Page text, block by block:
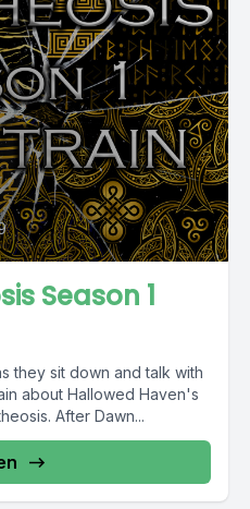
Season 1
they sit down and talk with
about Hallowed Haven's
After Dawn...